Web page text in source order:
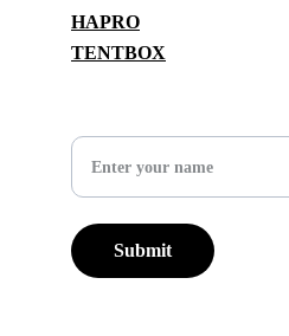
Submit
HAPRO
TENTBOX